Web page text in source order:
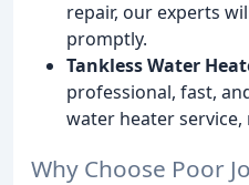
repair, our experts
promptly.
Tankless Water
professional, fast,
water heater service,
Why Choose Poor